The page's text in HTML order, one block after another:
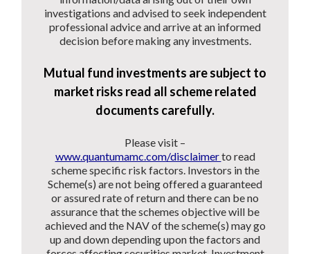
investigations and advised to seek independent
professional advice and arrive at an informed
decision before making any investments.
Mutual fund investments are subject to
market risks read all scheme related
documents carefully.
Please visit –
www.quantumamc.com/disclaimerto read
scheme specific risk factors. Investors in the
Scheme(s) are not being offered a guaranteed
or assured rate of return and there can be no
assurance that the schemes objective will be
achieved and the NAV of the scheme(s) may go
up and down depending upon the factors and